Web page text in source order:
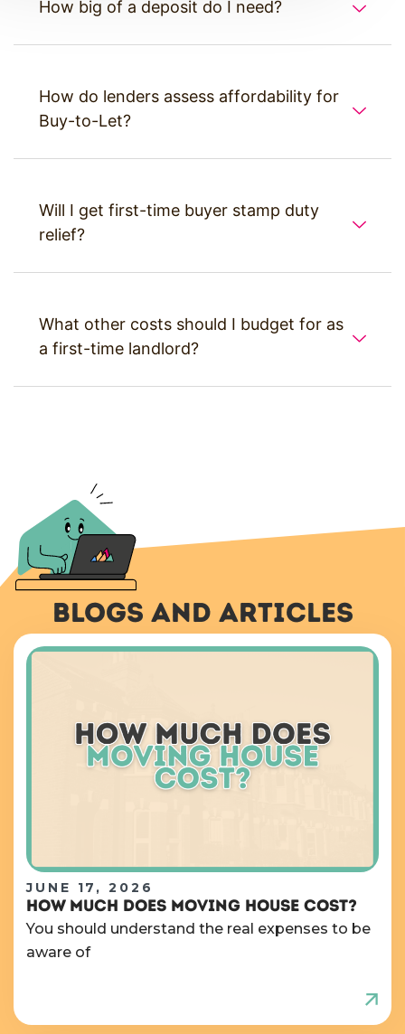
How big of a deposit do I need?
How do lenders assess affordability for
Buy-to-Let?
Will I get first-time buyer stamp duty
relief?
What other costs should I budget for as
a first-time landlord?
Blogs And Articles
JUNE 17, 2026
HOW MUCH DOES MOVING HOUSE COST?
You should understand the real expenses to be
aware of